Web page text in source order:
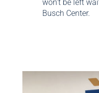
won’t be left
Busch Center.